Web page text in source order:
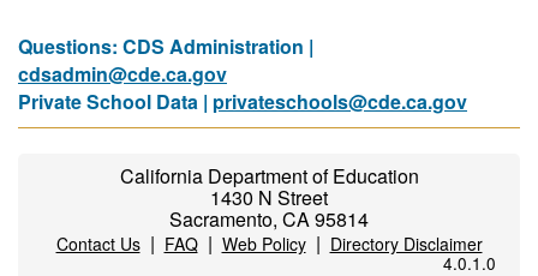
Questions: CDS Administration |
cdsadmin@cde.ca.gov
Private School Data | privateschools@cde.ca.gov
California Department of Education
1430 N Street
Sacramento, CA 95814
Contact Us| FAQ| Web Policy| Directory Disclaimer
4.0.1.0